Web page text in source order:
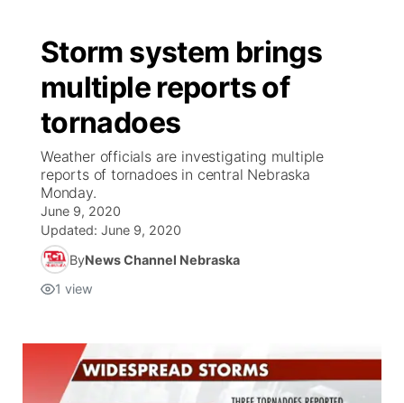
Storm system brings
multiple reports of
tornadoes
Weather officials are investigating multiple
reports of tornadoes in central Nebraska
Monday.
June 9, 2020
Updated: June 9, 2020
ByNews Channel Nebraska
1 view